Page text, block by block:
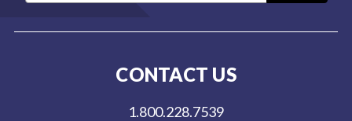
CONTACT US
1.800.228.7539